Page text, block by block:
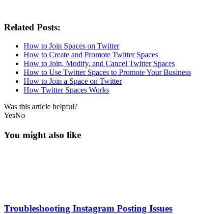
Related Posts:
How to Join Spaces on Twitter
How to Create and Promote Twitter Spaces
How to Join, Modify, and Cancel Twitter Spaces
How to Use Twitter Spaces to Promote Your Business
How to Join a Space on Twitter
How Twitter Spaces Works
Was this article helpful?
YesNo
You might also like
Troubleshooting Instagram Posting Issues